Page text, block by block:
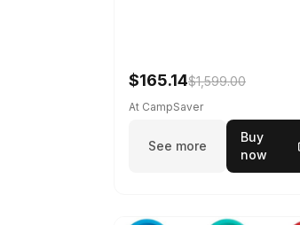
$165.14$1,599.00
At CampSaver
See more
Buy
now